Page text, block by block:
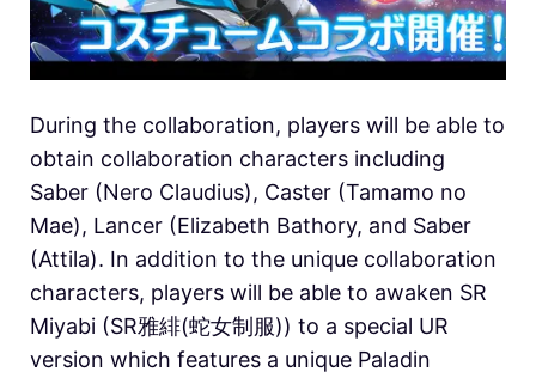
During the collaboration, players will be able to
obtain collaboration characters including
Saber (Nero Claudius), Caster (Tamamo no
Mae), Lancer (Elizabeth Bathory, and Saber
(Attila). In addition to the unique collaboration
characters, players will be able to awaken SR
Miyabi (SR雅緋(蛇女制服)) to a special UR
version which features a unique Paladin